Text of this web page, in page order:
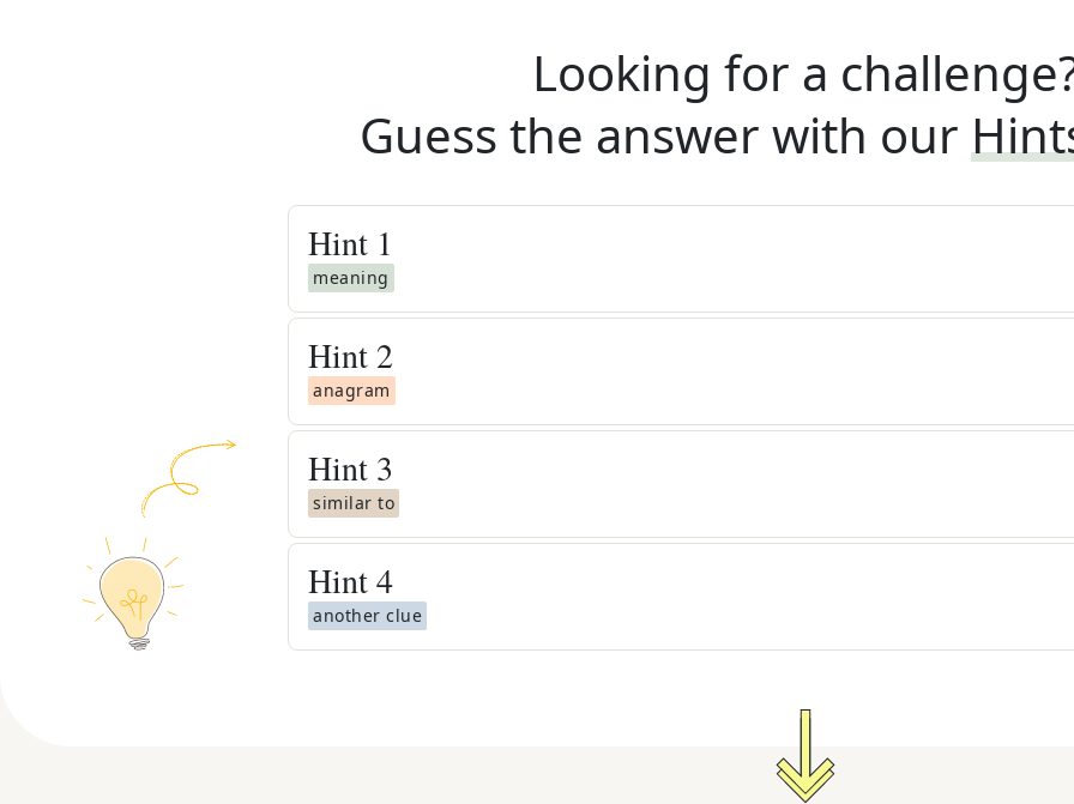
Looking for a
Guess the answer with our
Hint 1
meaning
Hint 2
anagram
Hint 3
similar to
Hint4
another clue